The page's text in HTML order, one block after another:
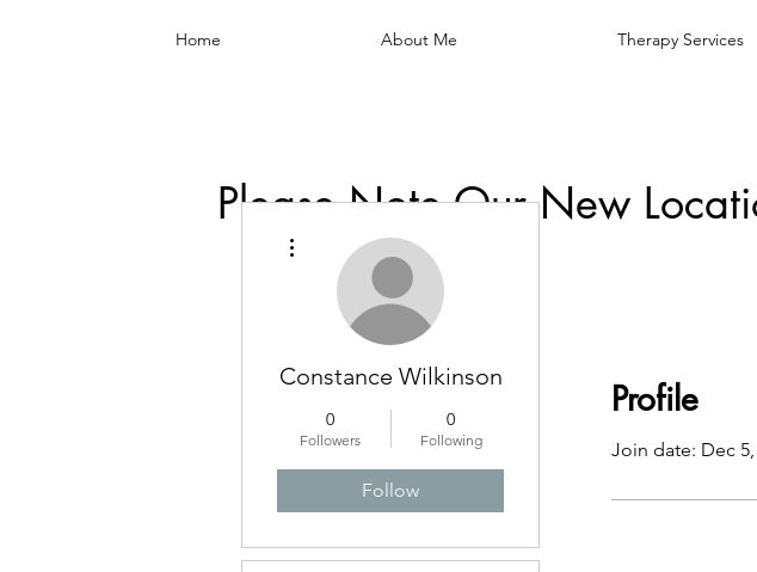
Home About Me Therapy Services
Please Note Our New
Profile
Join date: Dec 5,
Constance Wilkinson
0
Followers
0
Following
Follow